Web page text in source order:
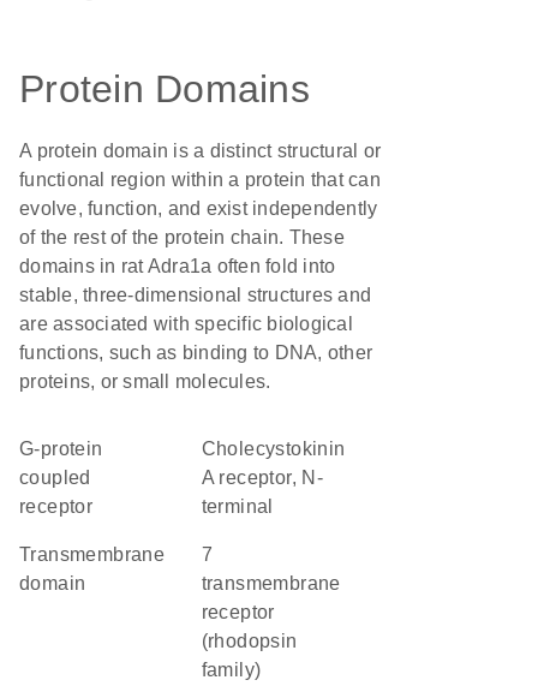
Protein Domains
A protein domain is a distinct structural or
functional region within a protein that can
evolve, function, and exist independently
of the rest of the protein chain. These
domains in rat Adra1a often fold into
stable, three-dimensional structures and
are associated with specific biological
functions, such as binding to DNA, other
proteins, or small molecules.
G-protein
coupled
receptor
Cholecystokinin
A receptor, N-
terminal
transmembrane
domain
7
transmembrane
receptor
(rhodopsin
family)